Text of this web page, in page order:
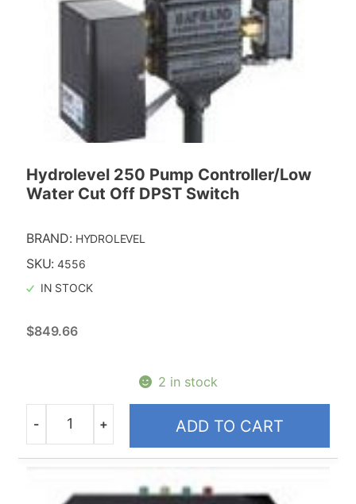
Hydrolevel 250 Pump Controller/Low
Water Cut Off DPST Switch
BRAND: HYDROLEVEL
SKU: 4556
IN STOCK
$849.66
2 in stock
Quantity
- + ADD TO CART